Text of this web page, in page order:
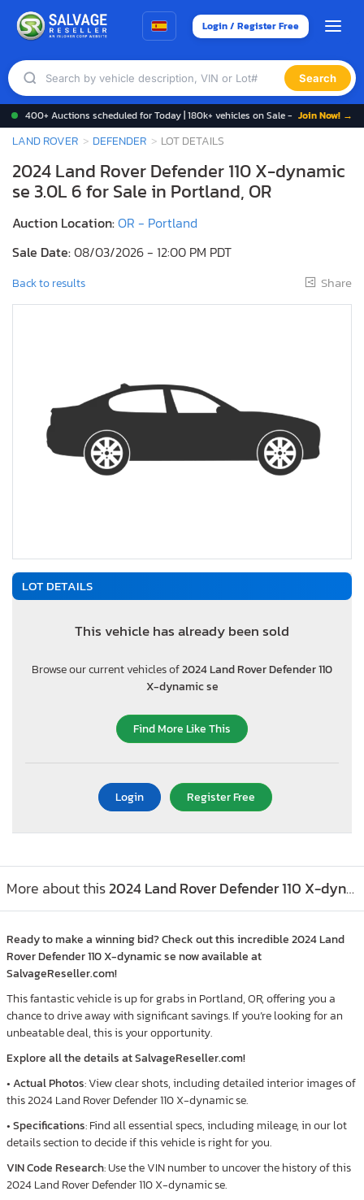
Login / Register Free
Search
400+ Auctions scheduled for Today | 180k+ vehicles on Sale - Join Now! →
LAND ROVER DEFENDER LOT DETAILS
2024 Land Rover Defender 110 X-dynamic
se 3.0L 6 for Sale in Portland, OR
Auction Location:OR - Portland
Sale Date:08/03/2026 - 12:00 PM PDT
Back to results Share
LOT DETAILS
This vehicle has already been sold
Browse our current vehicles of2024 Land Rover Defender 110
X-dynamic se
Find More Like This
Login Register Free
More about this2024 Land Rover Defender 110 X-dynamic se, Lot #41610556
Ready to make a winning bid? Check out this incredible 2024 Land
Rover Defender 110 X-dynamic se now available at
SalvageReseller.com!
This fantastic vehicle is up for grabs in Portland, OR, offering you a
chance to drive away with significant savings. If you’re looking for an
unbeatable deal, this is your opportunity.
Explore all the details at SalvageReseller.com!
•Actual Photos: View clear shots, including detailed interior images of
this 2024 Land Rover Defender 110 X-dynamic se.
•Specifications: Find all essential specs, including mileage, in our lot
details section to decide if this vehicle is right for you.
VIN Code Research: Use the VIN number to uncover the history of this
2024 Land Rover Defender 110 X-dynamic se.